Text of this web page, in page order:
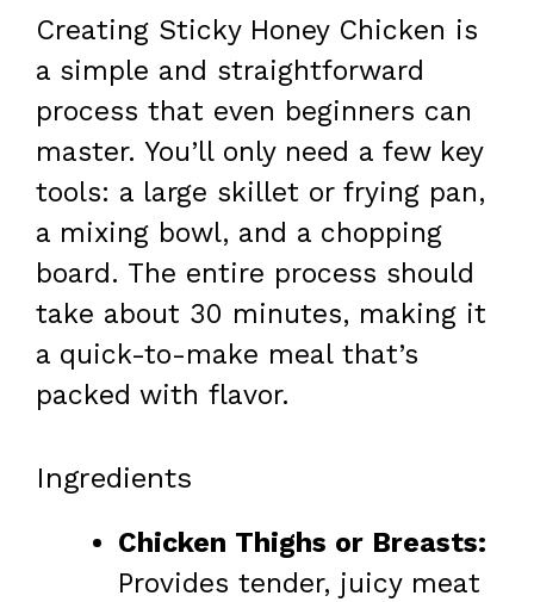
Creating Sticky Honey Chicken is
a simple and straightforward
process that even beginners can
master. You’ll only need a few key
tools: a large skillet or frying pan,
a mixing bowl, and a chopping
board. The entire process should
take about 30 minutes, making it
a quick-to-make meal that’s
packed with flavor.
Ingredients
Chicken Thighs or Breasts:
Provides tender, juicy meat